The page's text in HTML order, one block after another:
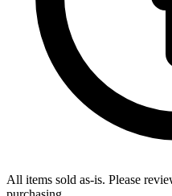
All items sold as-is. Please